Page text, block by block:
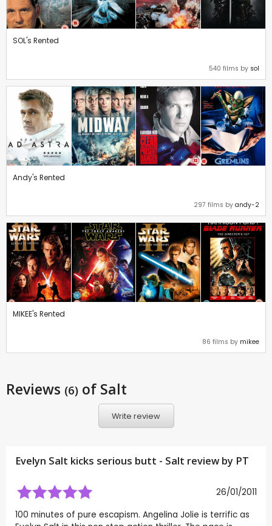
SOL's Rented
540 films by sol
Andy's Rented
297 films by andy-2
MIKEE's Rented
86 films by mikee
Reviews (6) of Salt
Write review
Evelyn Salt kicks serious butt - Salt review by PT
26/01/2011
100 minutes of pure escapism. Angelina Jolie is terrific as